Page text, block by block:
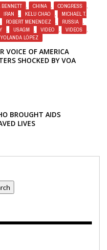
CHINA CONGRESS
IRAN KELU CHAO
MICHAEL T.
ROBERT MENENDEZ RUSSIA
USAGM VIDEO VIDEOS
YOLANDA LÓPEZ
VOICE OF AMERICA
SHOCKED BY VOA
BROUGHT AIDS
LIVES